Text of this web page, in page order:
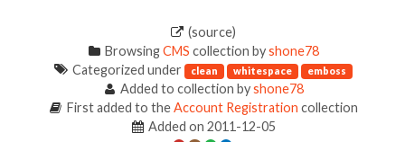
(source)
BrowsingCMS collection byshone78
Categorized under
clean whitespace emboss
Added to collection byshone78
First added to theAccount Registration collection
Added on 2011-12-05